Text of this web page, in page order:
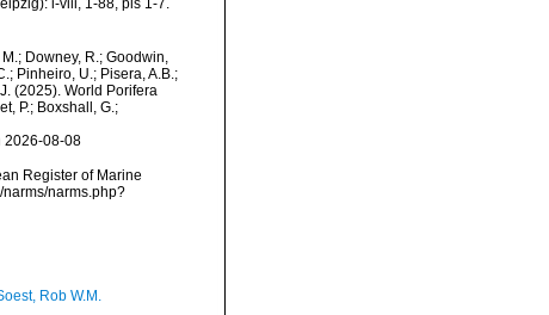
i-viii, 1-88, pls 1-7.
Downey, R.; Goodwin,
Pinheiro, U.; Pisera, A.B.;
(2025). World Porifera
P.; Boxshall, G.;
2026-08-08
Register of Marine
narms.php?
Rob W.M.